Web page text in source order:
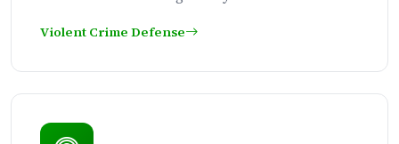
Violent Crime Defense